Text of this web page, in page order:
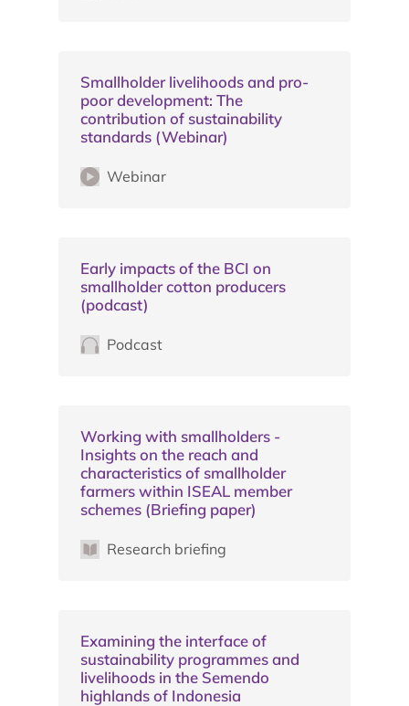
Smallholder livelihoods and pro-
poor development: The
contribution of sustainability
standards (Webinar)
Webinar
Early impacts of the BCI on
smallholder cotton producers
(podcast)
Podcast
Working with smallholders -
Insights on the reach and
characteristics of smallholder
farmers within ISEAL member
schemes (Briefing paper)
Research briefing
Examining the interface of
sustainability programmes and
livelihoods in the Semendo
highlands of Indonesia